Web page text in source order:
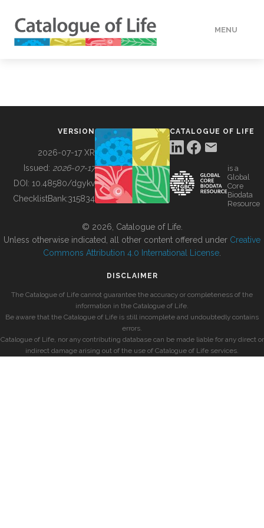
MENU
BUILDING COL
VERSION
2026-07-17 XR
Issued: 2026-07-17
DOI: 10.48580/dgykv
ChecklistBank:315834
CATALOGUE OF LIFE
is a
Global
Core
Biodata
Resource
© 2026, Catalogue of Life.
Unless otherwise indicated, all other content offered under Creative
Commons Attribution 4.0 International License
DISCLAIMER
The Catalogue of Life cannot guarantee the accuracy or completeness of the
information in the Catalogue of Life.
Be aware that the Catalogue of Life is still incomplete and undoubtedly contains
errors.
Catalogue of Life, nor any contributing database can be made liable for any direct or
indirect damage arising out of the use of Catalogue of Life services.